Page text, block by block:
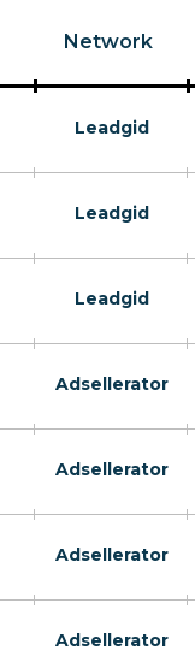
Network
Leadgid
Leadgid
Leadgid
Adsellerator
Adsellerator
Adsellerator
Adsellerator